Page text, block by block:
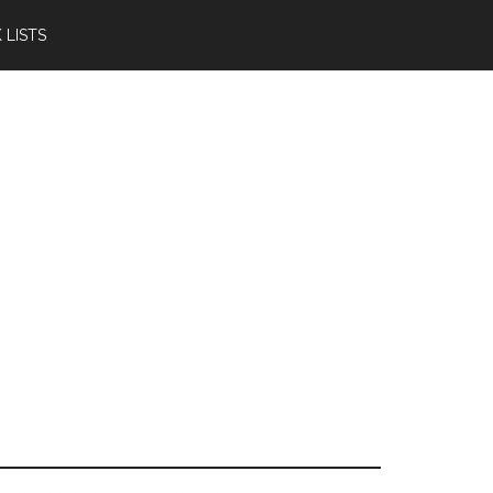
LISTS